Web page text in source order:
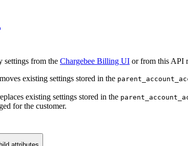
settings from the Chargebee Billing UI or from this API
existing settings stored in the
existing settings stored in the
for the customer.